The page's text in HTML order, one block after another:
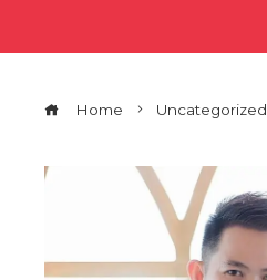
Home Uncategorized